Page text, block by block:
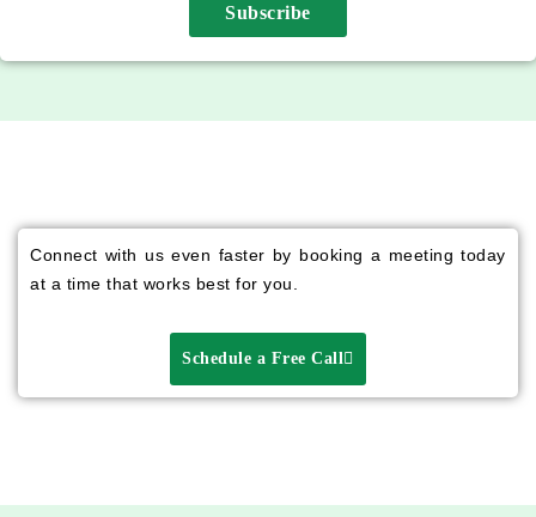
Subscribe
Connect with us even faster by booking a meeting today
at a time that works best for you.
Schedule a Free Call